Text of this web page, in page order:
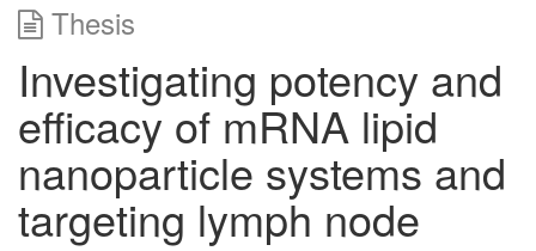
Thesis
Investigating potency and
efficacy of mRNA lipid
nanoparticle systems and
targeting lymph node